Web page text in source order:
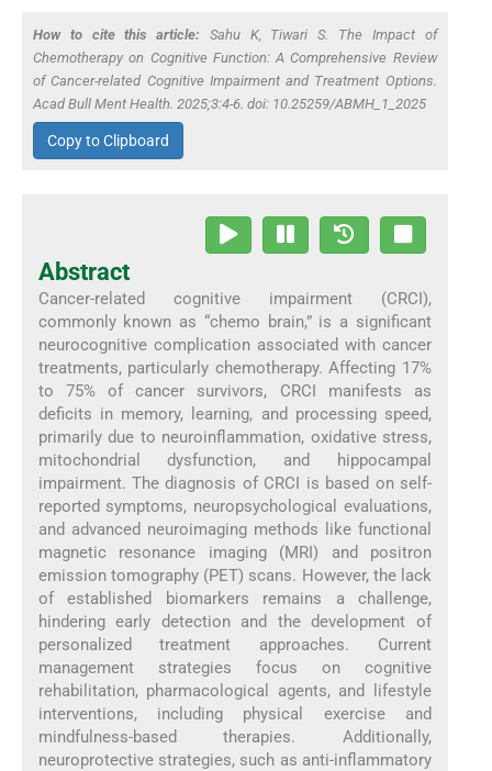
How to cite this article: Sahu K, Tiwari S. The Impact of
Chemotherapy on Cognitive Function: A Comprehensive Review
of Cancer-related Cognitive Impairment and Treatment Options.
Acad Bull Ment Health. 2025;3:4-6. doi: 10.25259/ABMH_1_2025
Copy to Clipboard
Abstract
Cancer-related cognitive impairment (CRCI),
commonly known as “chemo brain,” is a significant
neurocognitive complication associated with cancer
treatments, particularly chemotherapy. Affecting 17%
to 75% of cancer survivors, CRCI manifests as
deficits in memory, learning, and processing speed,
primarily due to neuroinflammation, oxidative stress,
mitochondrial dysfunction, and hippocampal
impairment. The diagnosis of CRCI is based on self-
reported symptoms, neuropsychological evaluations,
and advanced neuroimaging methods like functional
magnetic resonance imaging (MRI) and positron
emission tomography (PET) scans. However, the lack
of established biomarkers remains a challenge,
hindering early detection and the development of
personalized treatment approaches. Current
management strategies focus on cognitive
rehabilitation, pharmacological agents, and lifestyle
interventions, including physical exercise and
mindfulness-based therapies. Additionally,
neuroprotective strategies, such as anti-inflammatory